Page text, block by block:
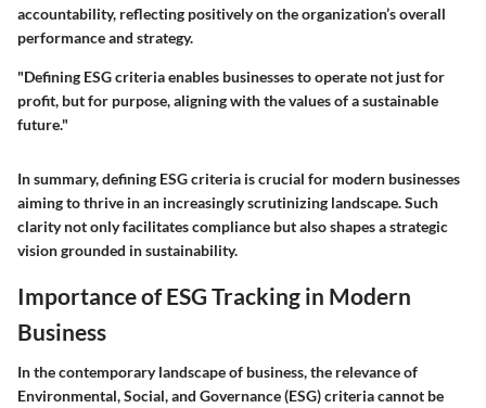
accountability, reflecting positively on the organization’s overall
performance and strategy.
"Defining ESG criteria enables businesses to operate not just for
profit, but for purpose, aligning with the values of a sustainable
future."
In summary, defining ESG criteria is crucial for modern businesses
aiming to thrive in an increasingly scrutinizing landscape. Such
clarity not only facilitates compliance but also shapes a strategic
vision grounded in sustainability.
Importance of ESG Tracking in Modern
Business
In the contemporary landscape of business, the relevance of
Environmental, Social, and Governance (ESG)criteria cannot be